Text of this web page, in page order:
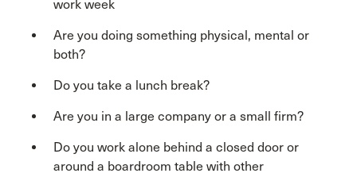
work week
Are you doing something physical, mental or
both?
Do you take a lunch break?
Are you in a large company or a small firm?
Do you work alone behind a closed door or
around a boardroom table with other